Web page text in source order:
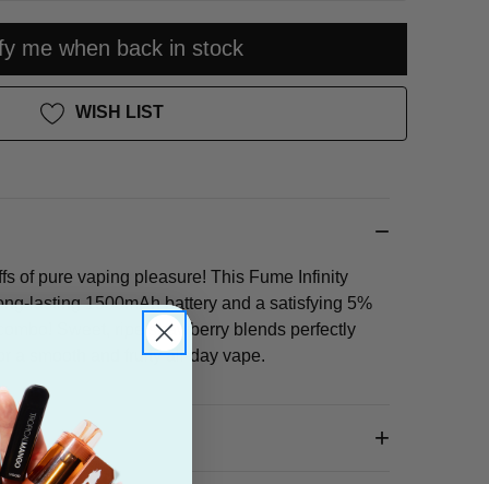
me when back in stock
WISH LIST
of pure vaping pleasure! This Fume Infinity
lasting 1500mAh battery and a satisfying 5%
Sweet, ripe strawberry blends perfectly
a smooth and fruity all-day vape.